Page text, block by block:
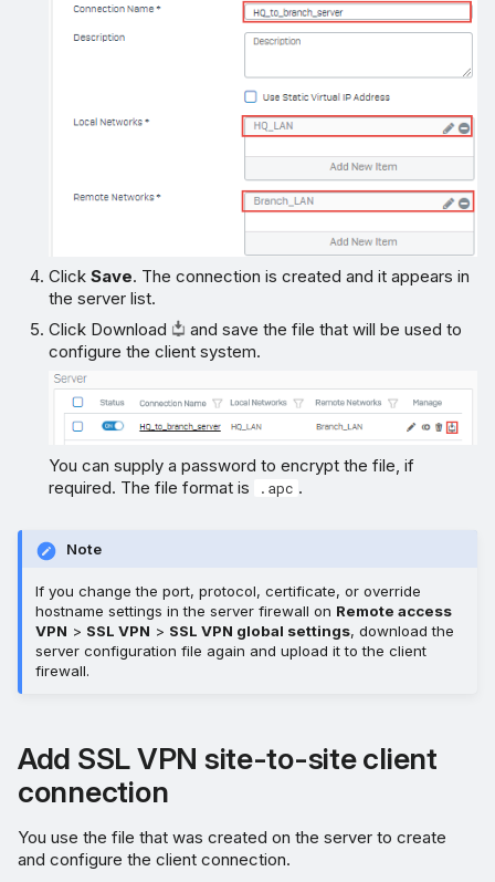
ClickSave. The connection is created and it appears in
the server list.
Click Download
and save the file that will be used to
configure the client system.
You can supply a password to encrypt the file, if
required. The file format is
.apc .
Note
If you change the port, protocol, certificate, or override
hostname settings in the server firewall on Remote access
VPN > SSL VPN > SSL VPN global settings, download the
server configuration file again and upload it to the client
firewall.
Add SSL VPN site-to-site client
connection
You use the file that was created on the server to create
and configure the client connection.